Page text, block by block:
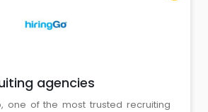
agencies
one of the most trusted recruiting